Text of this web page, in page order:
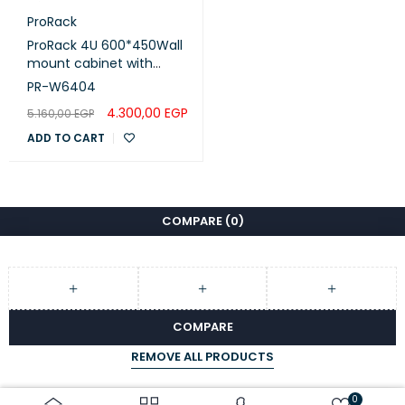
0
ProRack
ProRack 4U 600*450Wall
mount cabinet with
glass door, 1 fan, 1 shelf
W6404)
PR-W6404
5.160,00EGP 4.300,00 EGP
ADD TO CART
COMPARE (0)
COMPARE
REMOVE ALL PRODUCTS